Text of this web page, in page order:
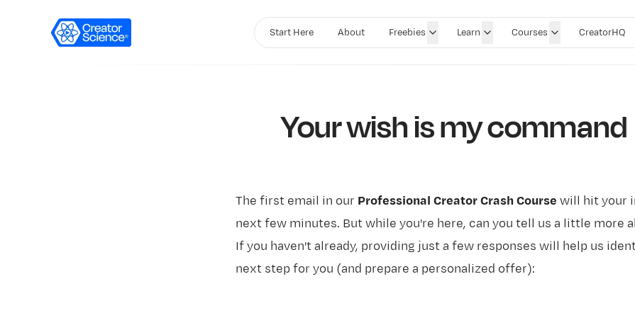
Start Here About Freebies Learn Courses CreatorHQ
Your wish is my command
The first email in our Professional Creator Crash Course will hit your
next few minutes. But while you're here, can you tell us a little more
If you haven't already, providing just a few responses will help us
next step for you (and prepare a personalized offer):